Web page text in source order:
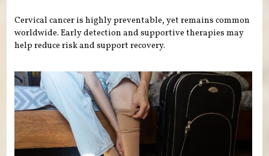
Cervical cancer is highly preventable, yet remains common
worldwide. Early detection and supportive therapies may
help reduce risk and support recovery.